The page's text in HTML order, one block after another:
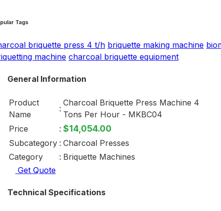
Tags
briquette press 4 t/h briquette making machine
machine charcoal briquette equipment
General Information
Product
Name
:
Charcoal Briquette Press Machine 4
Tons Per Hour - MKBC04
Price
: $14,054.00
Subcategory : Charcoal Presses
Category
: Briquette Machines
Get Quote
Technical Specifications